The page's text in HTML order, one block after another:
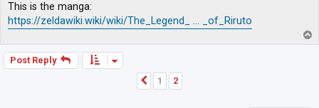
This is the manga:
https://zeldawiki.wiki/wiki/The_Legend_ ... _of_Riruto
o
Post Reply
Previous
1 2